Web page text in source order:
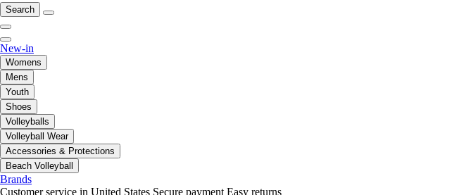
Search
New-in
Womens
Mens
Youth
Shoes
Volleyballs
Volleyball Wear
Accessories & Protections
Beach Volleyball
Brands
Customer service in United States Secure payment Easy returns